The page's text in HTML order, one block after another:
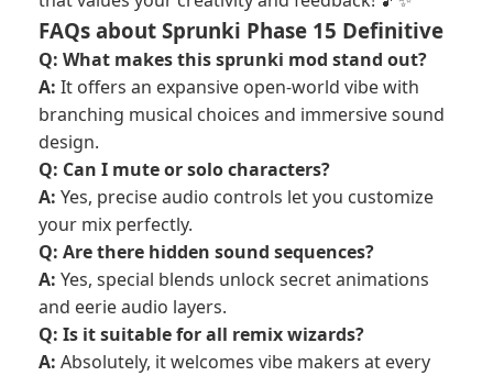
FAQs about Sprunki Phase 15 Definitive
Q: What makes this sprunki mod stand out?
A: It offers an expansive open-world vibe with
branching musical choices and immersive sound
design.
Q: Can I mute or solo characters?
A: Yes, precise audio controls let you customize
your mix perfectly.
Q: Are there hidden sound sequences?
A: Yes, special blends unlock secret animations
and eerie audio layers.
Q: Is it suitable for all remix wizards?
A: Absolutely, it welcomes vibe makers at every